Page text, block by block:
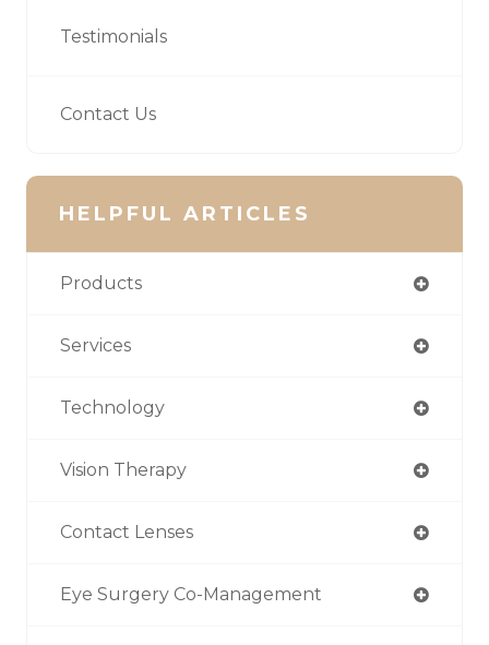
Testimonials
Contact Us
HELPFUL ARTICLES
Products
Services
Technology
Vision Therapy
Contact Lenses
Eye Surgery Co-Management